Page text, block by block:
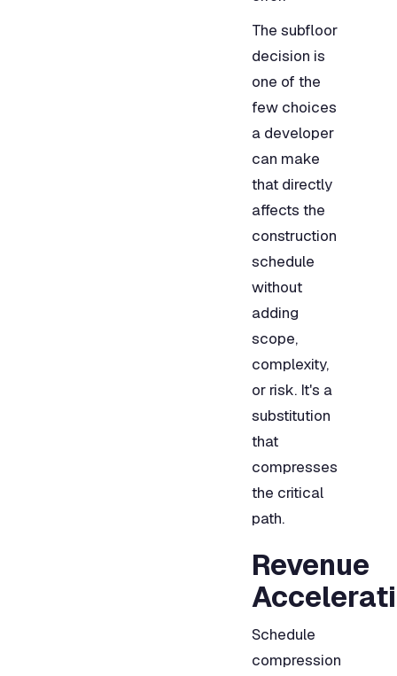
The subfloor
decision is
one of the
few choices
a developer
can make
that directly
affects the
construction
schedule
without
adding
scope,
complexity,
or risk. It's a
substitution
that
compresses
the critical
path.
Revenue
Schedule
compression